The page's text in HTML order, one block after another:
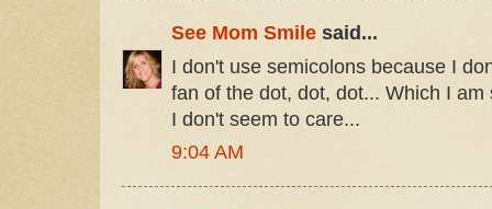
See Mom Smile said...
I don't use semicolons because I
fan of the dot, dot, dot... Which I
I don't seem to care...
9:04 AM